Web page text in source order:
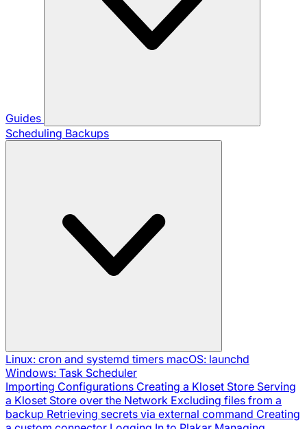
Guides
Scheduling Backups
Linux: cron and systemd timers macOS: launchd
Windows: Task Scheduler
Importing Configurations Creating a Kloset Store Serving
a Kloset Store over the Network Excluding files from a
backup Retrieving secrets via external command Creating